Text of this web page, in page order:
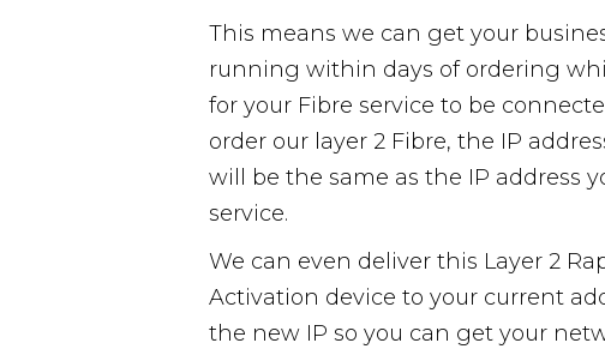
This means we can get your
running within days of ordering
for your Fibre service to be
order our layer 2 Fibre, the IP
will be the same as the IP address
service.
We can even deliver this Layer 2
Activation device to your current
the new IP so you can get your